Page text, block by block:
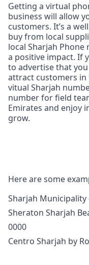
Getting a virtual
business will allow
customers. It’s a
buy from local
local Sharjah
a positive impact. If
to advertise that
attract customers in
vitual Sharjah
number for field
Emirates and enjoy
grow.
Here are some
Sharjah Municipality
Sheraton Sharjah
0000
Centro Sharjah by